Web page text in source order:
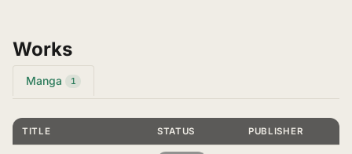
Works
Manga 1
TITLE STATUS PUBLISHER